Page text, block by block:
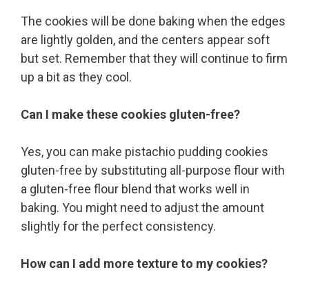
The cookies will be done baking when the edges
are lightly golden, and the centers appear soft
but set. Remember that they will continue to firm
up a bit as they cool.
Can I make these cookies gluten-free?
Yes, you can make pistachio pudding cookies
gluten-free by substituting all-purpose flour with
a gluten-free flour blend that works well in
baking. You might need to adjust the amount
slightly for the perfect consistency.
How can I add more texture to my cookies?